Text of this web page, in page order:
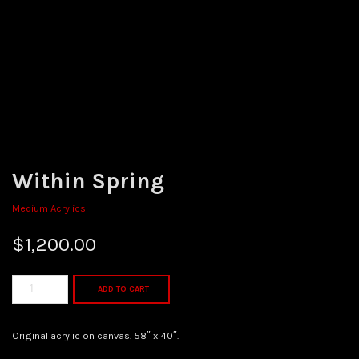
Within Spring
Medium Acrylics
$1,200.00
ADD TO CART
Original acrylic on canvas. 58″ x 40″.